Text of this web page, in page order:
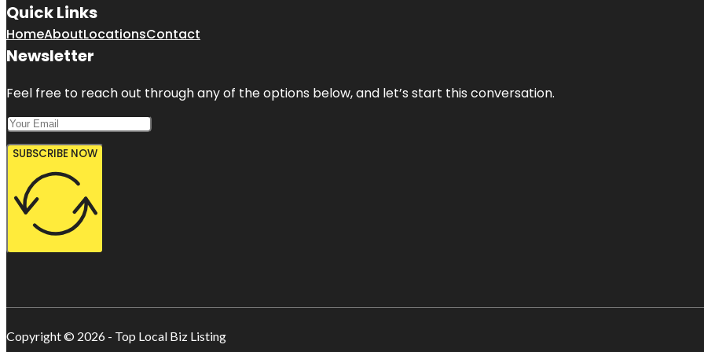
Quick Links
HomeAboutLocationsContact
Newsletter
Feel free to reach out through any of the options below, and let’s start this conversation.
SUBSCRIBE NOW
Copyright © 2026 - Top Local Biz Listing